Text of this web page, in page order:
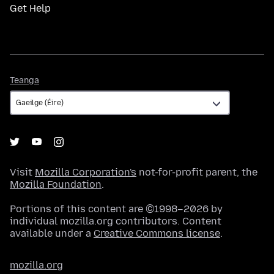
Get Help
Teanga
Visit Mozilla Corporation's not-for-profit parent, the
Mozilla Foundation.
Portions of this content are ©1998–2026 by
individual mozilla.org contributors. Content
available under a Creative Commons license.
mozilla.org